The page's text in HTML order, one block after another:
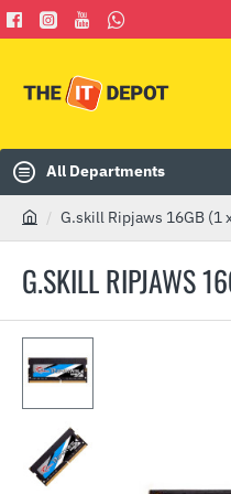
All Departments
G.SKILL RIPJAWS
m
G.skill Ripjaws 16GB (1